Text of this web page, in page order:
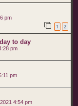
pm
1 2
to day
pm
pm
4:54 pm